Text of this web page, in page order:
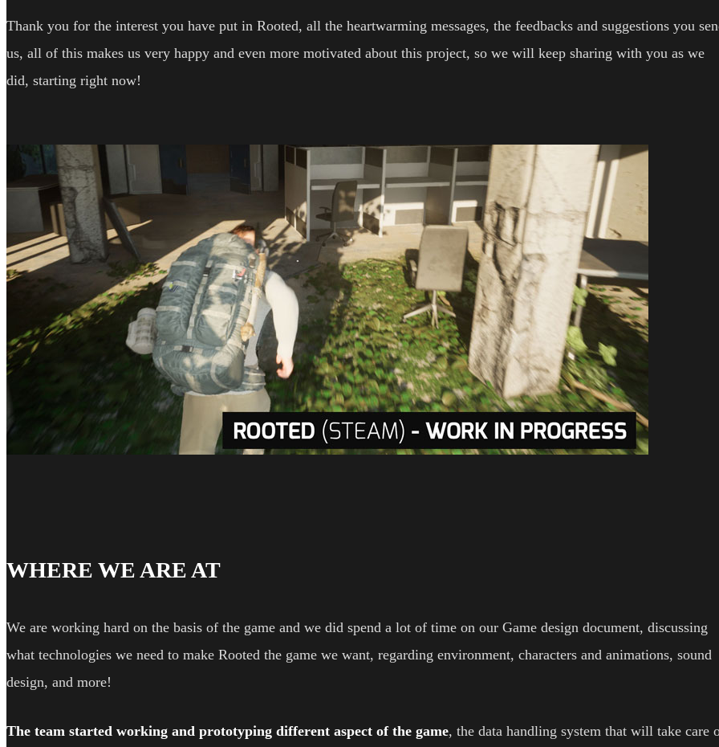
Thank you for the interest you have put in Rooted, all the heartwarming messages, the feedbacks and suggestions you
us, all of this makes us very happy and even more motivated about this project, so we will keep sharing with you as we
did, starting right now!
WHERE WE ARE AT
We are working hard on the basis of the game and we did spend a lot of time on our Game design document, discussing
what technologies we need to make Rooted the game we want, regarding environment, characters and animations, sound
design, and more!
The team started working and prototyping different aspect of the game, the data handling system that will take care